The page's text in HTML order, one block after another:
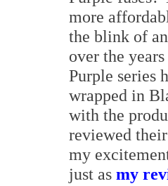
more
the blink of
over the
Purple series
wrapped in
with the
reviewed
my
just as my